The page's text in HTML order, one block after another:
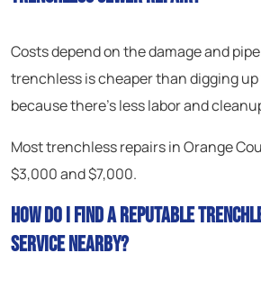
Costs depend on the damage and
trenchless is cheaper than digging
because there’s less labor and
Most trenchless repairs in Orange
$3,000 and $7,000.
How do I find a reputable
service nearby?